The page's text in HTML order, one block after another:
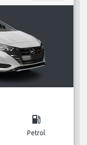
local_gas_station
Petrol